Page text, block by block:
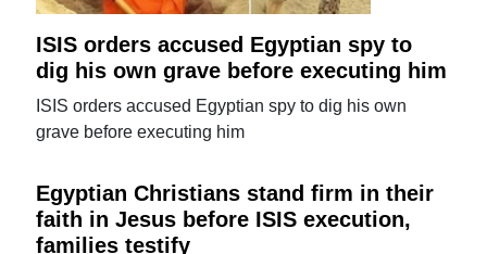
ISIS orders accused Egyptian spy to
dig his own grave before executing him
ISIS orders accused Egyptian spy to dig his own
grave before executing him
Egyptian Christians stand firm in their
faith in Jesus before ISIS execution,
families testify